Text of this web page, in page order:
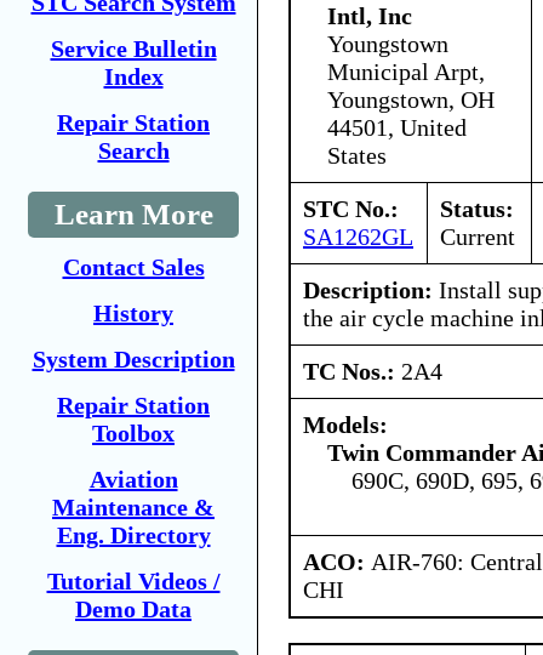
Service Bulletin
Index
Repair Station
Search
Learn More
Contact Sales
History
System Description
Repair Station
Toolbox
Aviation
Maintenance &
Eng. Directory
Tutorial Videos /
Demo Data
Intl, Inc
Youngstown
Municipal Arpt,
Youngstown, OH
44501, United
States
STC No.:
SA1262GL
Status:
Current
Description: Install
the air cycle machine
TC Nos.: 2A4
Models:
Twin Commander
690C, 690D, 695,
ACO: AIR-760:
CHI